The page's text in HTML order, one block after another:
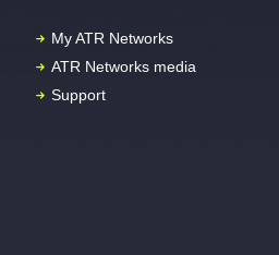
My ATR Networks
ATR Networks media
Support